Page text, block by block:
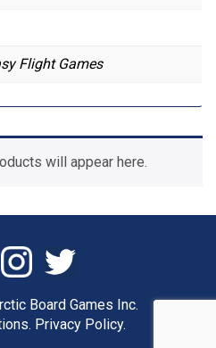
Flight Games
will appear here.
Board Games Inc.
Privacy Policy.